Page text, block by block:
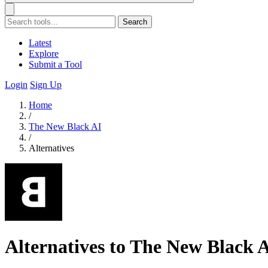
Search
Latest
Explore
Submit a Tool
Login Sign Up
Home
/
The New Black AI
/
Alternatives
Alternatives to The New Black